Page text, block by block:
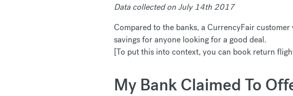
Data collected on July 14th 2017
Compared to the banks, a CurrencyFair
savings for anyone looking for a good deal.
[To put this into context, you can book return
My Bank Claimed To